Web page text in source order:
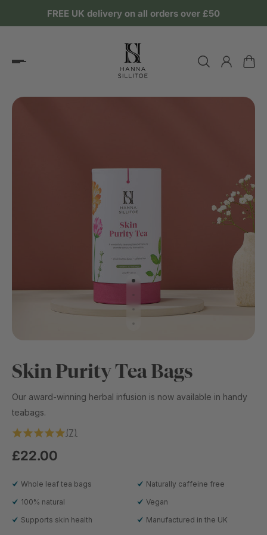
FREE UK delivery on all orders over £50
Skin Purity Tea Bags
Our award-winning herbal infusion is now available in handy
teabags.
(7)
£22.00
Whole leaf tea bags
100% natural
Supports skin health
Naturally caffeine free
Vegan
Manufactured in the UK